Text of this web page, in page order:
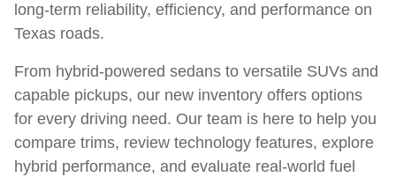
long-term reliability, efficiency, and performance on
Texas roads.
From hybrid-powered sedans to versatile SUVs and
capable pickups, our new inventory offers options
for every driving need. Our team is here to help you
compare trims, review technology features, explore
hybrid performance, and evaluate real-world fuel